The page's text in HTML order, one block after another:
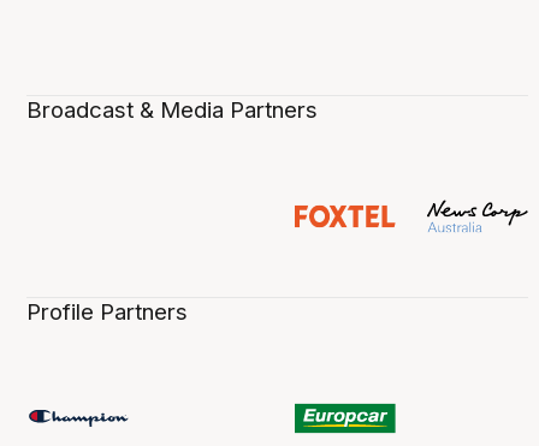
Broadcast & Media Partners
Profile Partners